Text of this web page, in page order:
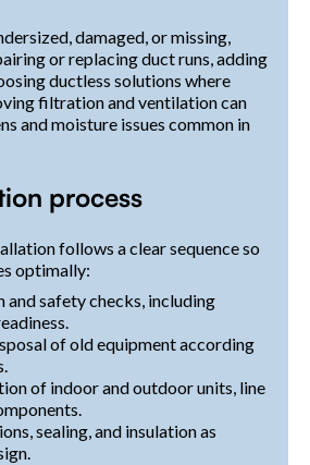
damaged, or missing,
or replacing duct runs, adding
ductless solutions where
filtration and ventilation can
and moisture issues common in
process
follows a clear sequence so
optimally:
and safety checks, including
of old equipment according
of indoor and outdoor units, line
sealing, and insulation as